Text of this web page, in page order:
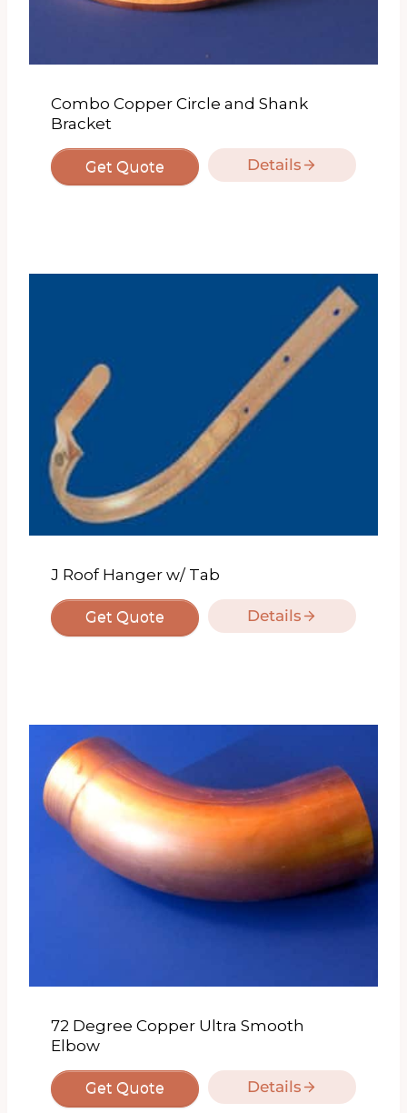
Combo Copper Circle and Shank
Bracket
Get Quote Details
J Roof Hanger w/ Tab
Get Quote Details
72 Degree Copper Ultra Smooth
Elbow
Get Quote Details